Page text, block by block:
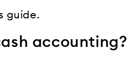
guide.
accounting?